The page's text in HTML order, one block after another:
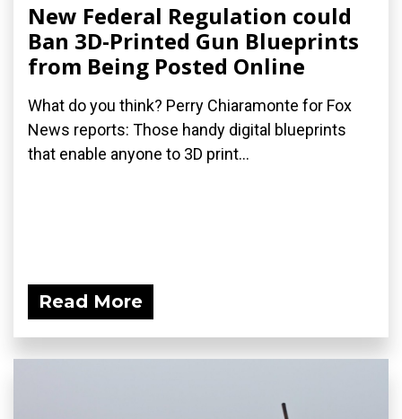
New Federal Regulation could
Ban 3D-Printed Gun Blueprints
from Being Posted Online
What do you think? Perry Chiaramonte for Fox
News reports: Those handy digital blueprints
that enable anyone to 3D print...
Read More